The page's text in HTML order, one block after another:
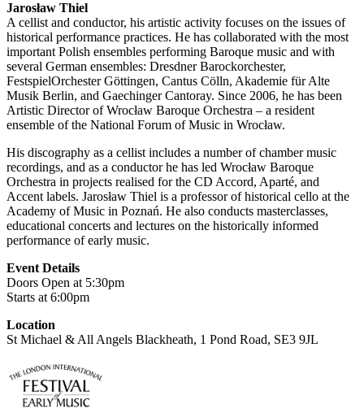
Jarosław Thiel
A cellist and conductor, his artistic activity focuses on the issues of
historical performance practices. He has collaborated with the most
important Polish ensembles performing Baroque music and with
several German ensembles: Dresdner Barockorchester,
FestspielOrchester Göttingen, Cantus Cölln, Akademie für Alte
Musik Berlin, and Gaechinger Cantoray. Since 2006, he has been
Artistic Director of Wrocław Baroque Orchestra – a resident
ensemble of the National Forum of Music in Wrocław.
His discography as a cellist includes a number of chamber music
recordings, and as a conductor he has led Wrocław Baroque
Orchestra in projects realised for the CD Accord, Aparté, and
Accent labels. Jarosław Thiel is a professor of historical cello at the
Academy of Music in Poznań. He also conducts masterclasses,
educational concerts and lectures on the historically informed
performance of early music.
Event Details
Doors Open at 5:30pm
Starts at 6:00pm
Location
St Michael & All Angels Blackheath, 1 Pond Road, SE3 9JL